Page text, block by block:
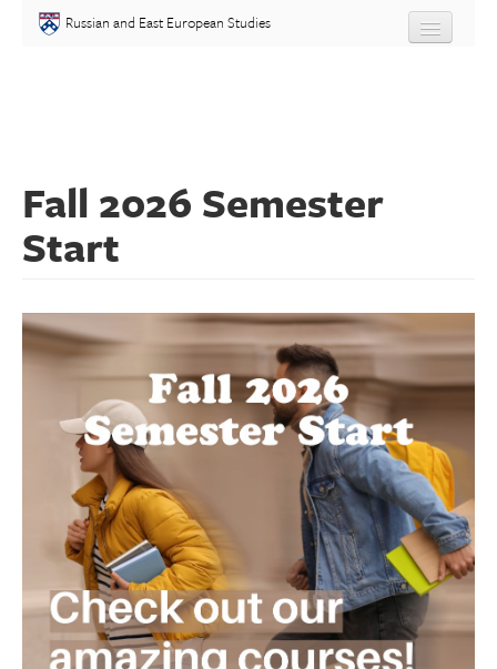
Skip to main content
Russian and East European Studies
Graduate
People
Language
Placement Test
Events
Donate
Research Community
Fall 2026 Semester
Start